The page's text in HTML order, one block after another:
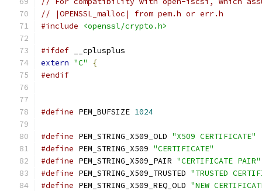
// |OPENSSL_malloc| from pem.h or err.h
#include
<openssl/crypto.h>
#ifdef __cplusplus
extern "C"
{
#endif
#define PEM_BUFSIZE 1024
#define PEM_STRING_X509_OLD "X509 CERTIFICATE"
#define PEM_STRING_X509 "CERTIFICATE"
#define PEM_STRING_X509_PAIR "CERTIFICATE PAIR"
#define PEM_STRING_X509_TRUSTED "TRUSTED
#define PEM_STRING_X509_REQ_OLD "NEW